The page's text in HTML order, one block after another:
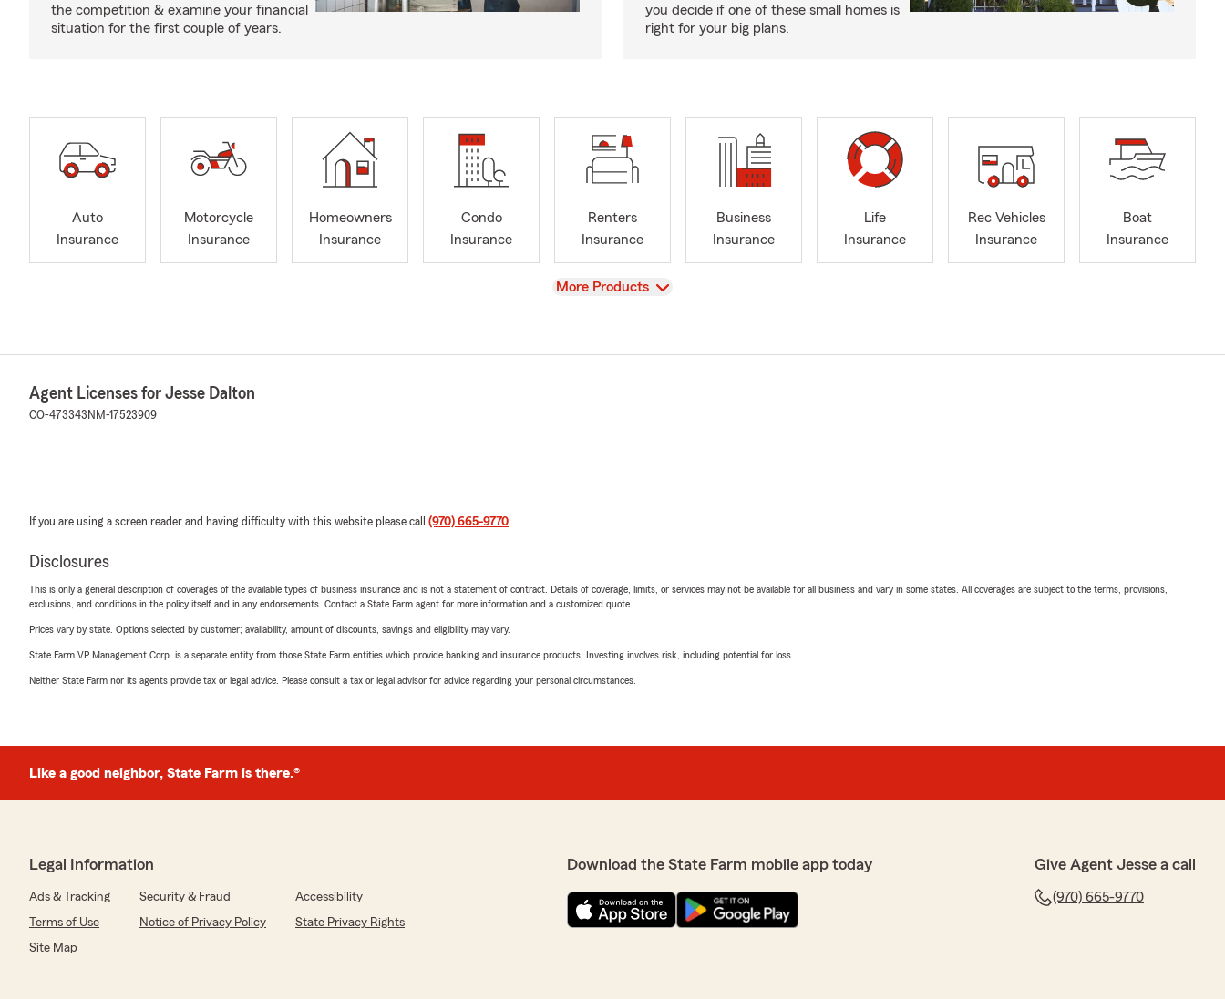
the competition & examine your financial
situation for the first couple of years.
you decide if one of these small homes is
right for your big plans.
Auto
Insurance
Motorcycle
Insurance
Homeowners
Insurance
Condo
Insurance
Renters
Insurance
Business
Insurance
Life
Insurance
Rec Vehicles
Insurance
Boat
Insurance
View
More Products
Agent Licenses for Jesse Dalton
CO-473343 NM-17523909
If you are using a screen reader and having difficulty with this website please call (970) 665-9770.
Disclosures
This is only a general description of coverages of the available types of business insurance and is not a statement of contract. Details of coverage, limits, or services may not be available for all business and vary in some states. All coverages are subject to the terms, provisions,
exclusions, and conditions in the policy itself and in any endorsements. Contact a State Farm agent for more information and a customized quote.
Prices vary by state. Options selected by customer; availability, amount of discounts, savings and eligibility may vary.
State Farm VP Management Corp. is a separate entity from those State Farm entities which provide banking and insurance products. Investing involves risk, including potential for loss.
Neither State Farm nor its agents provide tax or legal advice. Please consult a tax or legal advisor for advice regarding your personal circumstances.
Like a good neighbor, State Farm is there.®
Legal Information
Ads & Tracking Security & Fraud
Accessibility
Terms of Use
Notice of Privacy Policy
State Privacy Rights
Site Map
Download the State Farm mobile app today Give Agent Jesse a call
(970) 665-9770